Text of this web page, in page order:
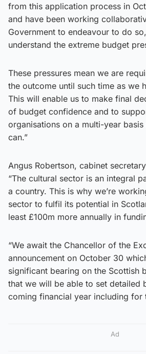
from this application process in
and have been working
Government to endeavour to do
understand the extreme budget
These pressures mean we are
the outcome until such time as we
This will enable us to make final
of budget confidence and to
organisations on a multi-year
can.”
Angus Robertson, cabinet
“The cultural sector is an integral
a country. This is why we’re
sector to fulfil its potential in
least £100m more annually in
“We await the Chancellor of the
announcement on October 30
significant bearing on the Scottish
that we will be able to set detailed
coming financial year including for
Ad